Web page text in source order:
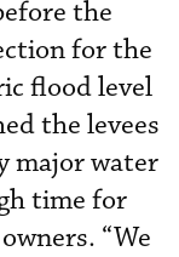
the
for the
flood level
the levees
major water
time for
“We